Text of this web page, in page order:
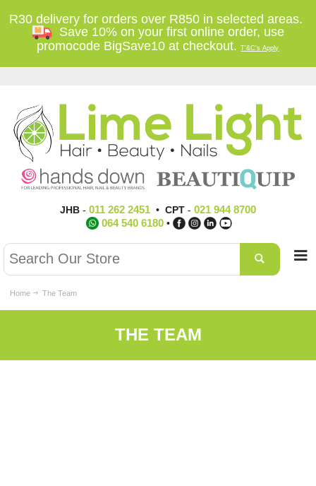
R30 delivery for orders over R850 in selected areas.
Save 10% on your first online order, use
promocode BigSave10 at checkout.T'&C's Apply
JHB- 011 262 2451• CPT- 021 944 8700
064 540 6180 •
Home The Team
THE TEAM